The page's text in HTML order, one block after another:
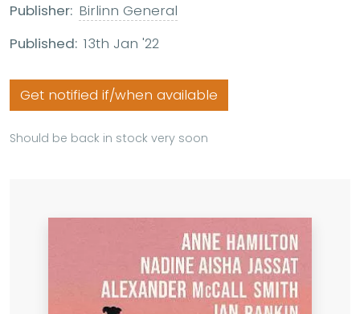
Publisher: Birlinn General
Published: 13th Jan '22
Get notified if/when available
Should be back in stock very soon